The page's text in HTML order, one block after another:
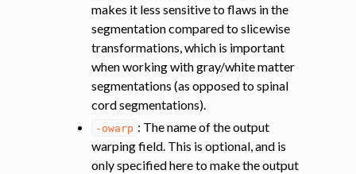
makes it less sensitive to flaws in the
segmentation compared to slicewise
transformations, which is important
when working with gray/white matter
segmentations (as opposed to spinal
cord segmentations).
-owarp : The name of the output
warping field. This is optional, and is
only specified here to make the output